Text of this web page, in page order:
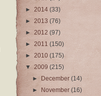
► 2014 (33)
► 2013 (76)
► 2012 (97)
► 2011 (150)
► 2010 (175)
▼ 2009 (215)
► December(14)
►
November(16)